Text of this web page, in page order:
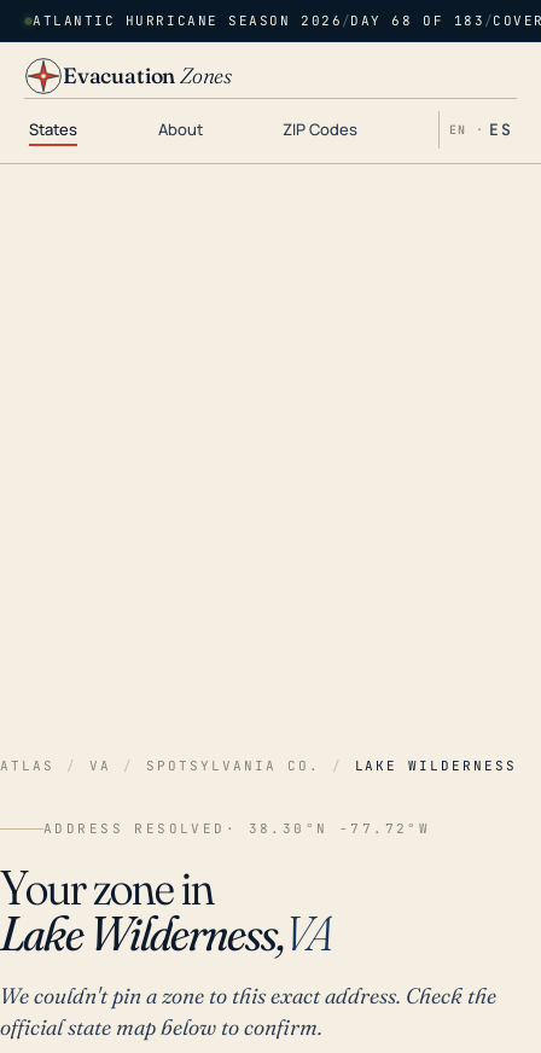
ATLANTIC HURRICANE SEASON 2026 /DAY 68 OF 183 /
EvacuationZones
States About ZIP Codes EN · ES
ATLAS / VA / SPOTSYLVANIA CO. / LAKE WILDERNESS
ADDRESS RESOLVED · 38.30°N -77.72°W
Your zone in
Lake Wilderness,VA
We couldn't pin a zone to this exact address. Check the
official state map below to confirm.